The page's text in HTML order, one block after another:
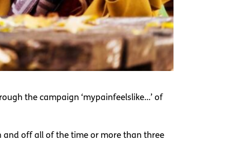
the campaign ‘mypainfeelslike…’ of
off all of the time or more than three